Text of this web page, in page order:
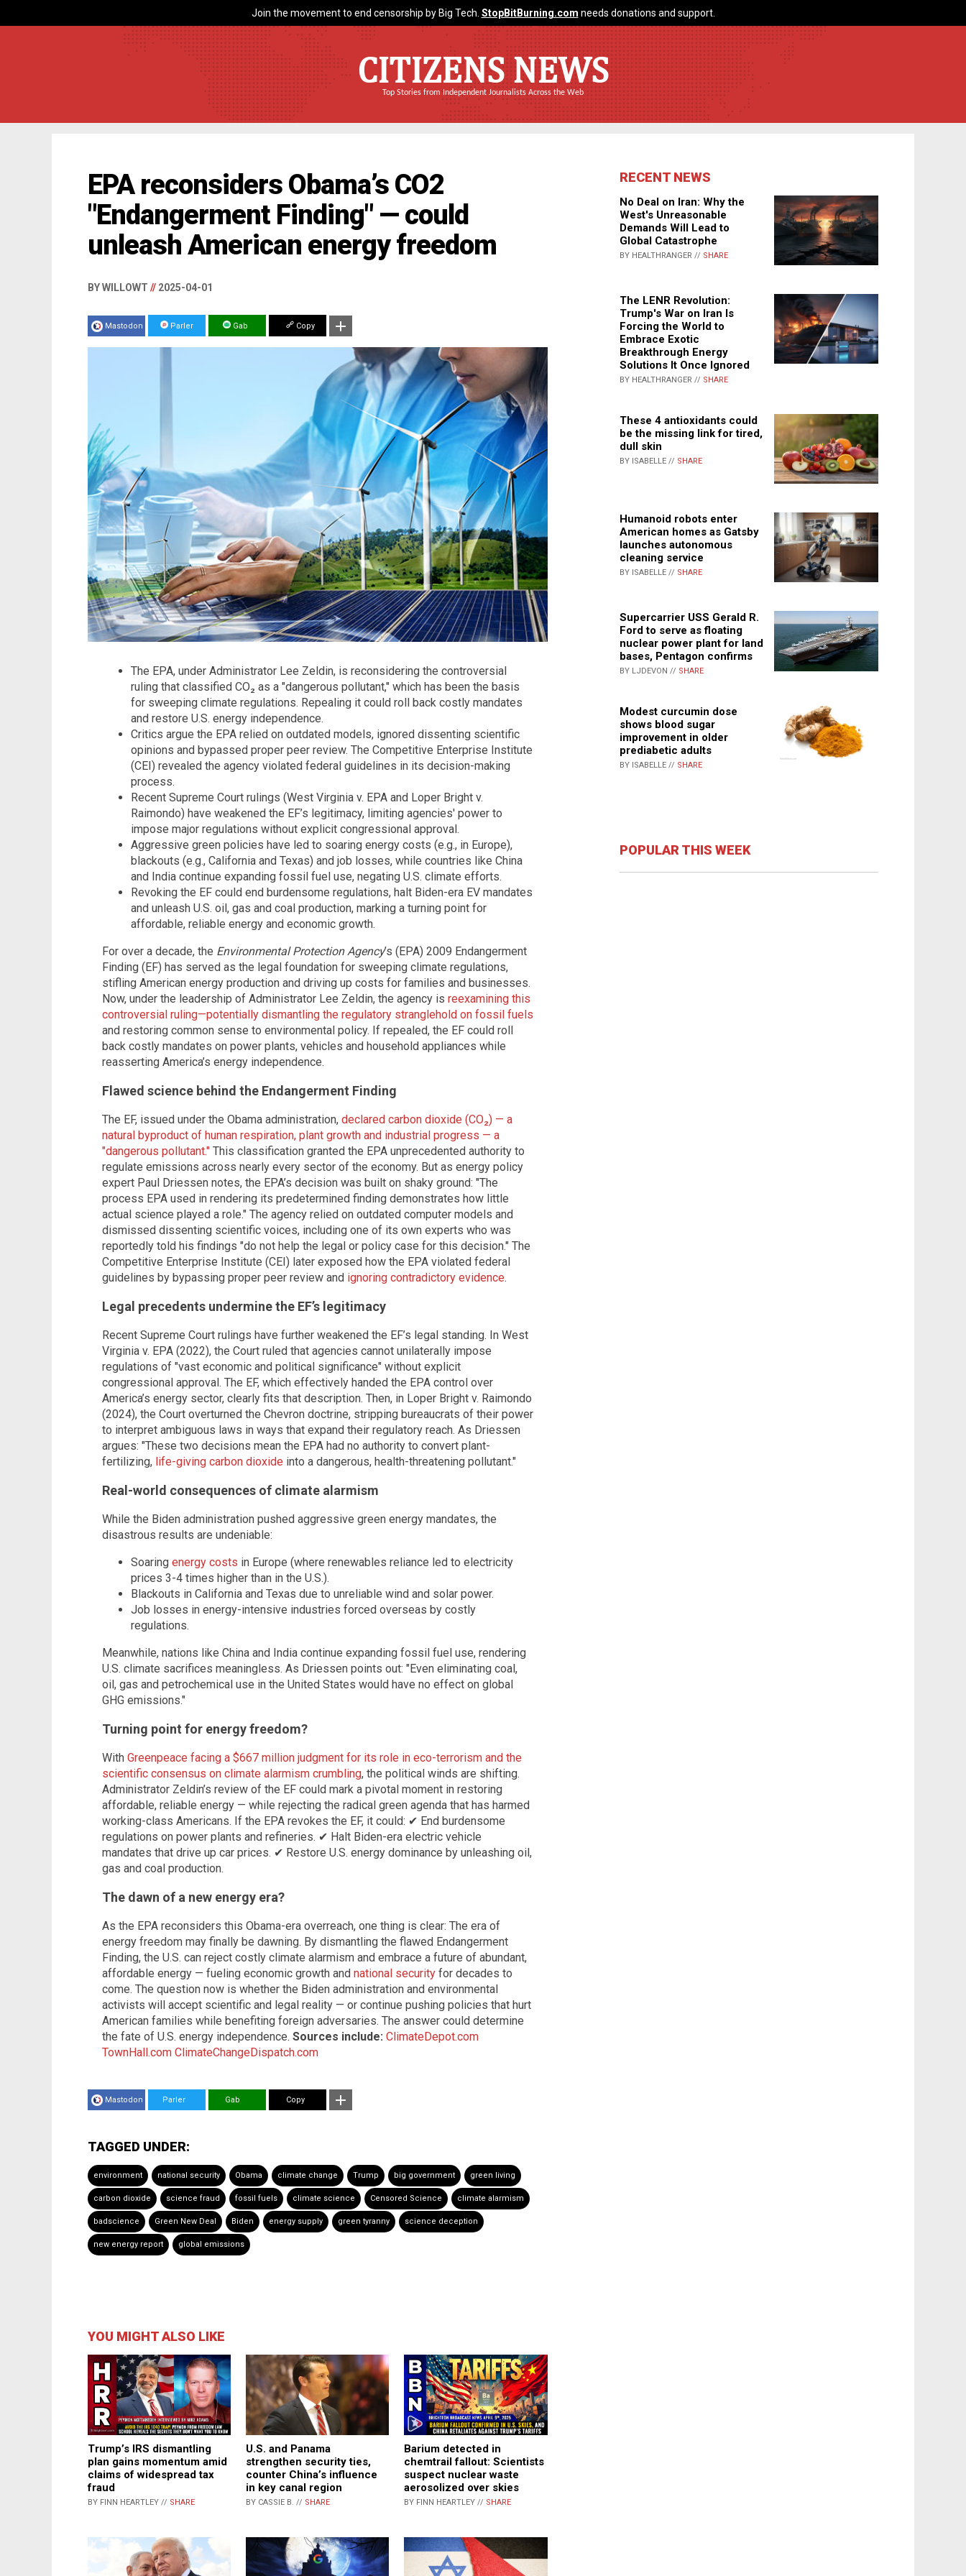
Join the movement to end censorship by Big Tech. StopBitBurning.com needs donations and support.
CITIZENS NEWS
Top Stories from Independent Journalists Across the Web
EPA reconsiders Obama’s CO2
"Endangerment Finding" — could
unleash American energy freedom
BY WILLOWT // 2025-04-01
Mastodon Parler Gab Copy
The EPA, under Administrator Lee Zeldin, is reconsidering the controversial
ruling that classified CO₂ as a "dangerous pollutant," which has been the basis
for sweeping climate regulations. Repealing it could roll back costly mandates
and restore U.S. energy independence.
Critics argue the EPA relied on outdated models, ignored dissenting scientific
opinions and bypassed proper peer review. The Competitive Enterprise Institute
(CEI) revealed the agency violated federal guidelines in its decision-making
process.
Recent Supreme Court rulings (West Virginia v. EPA and Loper Bright v.
Raimondo) have weakened the EF’s legitimacy, limiting agencies' power to
impose major regulations without explicit congressional approval.
Aggressive green policies have led to soaring energy costs (e.g., in Europe),
blackouts (e.g., California and Texas) and job losses, while countries like China
and India continue expanding fossil fuel use, negating U.S. climate efforts.
Revoking the EF could end burdensome regulations, halt Biden-era EV mandates
and unleash U.S. oil, gas and coal production, marking a turning point for
affordable, reliable energy and economic growth.
For over a decade, the Environmental Protection Agency’s (EPA) 2009 Endangerment
Finding (EF) has served as the legal foundation for sweeping climate regulations,
stifling American energy production and driving up costs for families and businesses.
Now, under the leadership of Administrator Lee Zeldin, the agency is reexamining this
controversial ruling—potentially dismantling the regulatory stranglehold on fossil fuels
and restoring common sense to environmental policy. If repealed, the EF could roll
back costly mandates on power plants, vehicles and household appliances while
reasserting America’s energy independence.
Flawed science behind the Endangerment Finding
The EF, issued under the Obama administration, declared carbon dioxide (CO₂) — a
natural byproduct of human respiration, plant growth and industrial progress — a
"dangerous pollutant." This classification granted the EPA unprecedented authority to
regulate emissions across nearly every sector of the economy. But as energy policy
expert Paul Driessen notes, the EPA’s decision was built on shaky ground: "The
process EPA used in rendering its predetermined finding demonstrates how little
actual science played a role." The agency relied on outdated computer models and
dismissed dissenting scientific voices, including one of its own experts who was
reportedly told his findings "do not help the legal or policy case for this decision." The
Competitive Enterprise Institute (CEI) later exposed how the EPA violated federal
guidelines by bypassing proper peer review and ignoring contradictory evidence.
Legal precedents undermine the EF’s legitimacy
Recent Supreme Court rulings have further weakened the EF’s legal standing. In West
Virginia v. EPA (2022), the Court ruled that agencies cannot unilaterally impose
regulations of "vast economic and political significance" without explicit
congressional approval. The EF, which effectively handed the EPA control over
America’s energy sector, clearly fits that description. Then, in Loper Bright v. Raimondo
(2024), the Court overturned the Chevron doctrine, stripping bureaucrats of their power
to interpret ambiguous laws in ways that expand their regulatory reach. As Driessen
argues: "These two decisions mean the EPA had no authority to convert plant-
fertilizing, life-giving carbon dioxide into a dangerous, health-threatening pollutant."
Real-world consequences of climate alarmism
While the Biden administration pushed aggressive green energy mandates, the
disastrous results are undeniable:
Soaring energy costs in Europe (where renewables reliance led to electricity
prices 3-4 times higher than in the U.S.).
Blackouts in California and Texas due to unreliable wind and solar power.
Job losses in energy-intensive industries forced overseas by costly
regulations.
Meanwhile, nations like China and India continue expanding fossil fuel use, rendering
U.S. climate sacrifices meaningless. As Driessen points out: "Even eliminating coal,
oil, gas and petrochemical use in the United States would have no effect on global
GHG emissions."
Turning point for energy freedom?
With Greenpeace facing a $667 million judgment for its role in eco-terrorism and the
scientific consensus on climate alarmism crumbling, the political winds are shifting.
Administrator Zeldin’s review of the EF could mark a pivotal moment in restoring
affordable, reliable energy — while rejecting the radical green agenda that has harmed
working-class Americans. If the EPA revokes the EF, it could: ✔ End burdensome
regulations on power plants and refineries. ✔ Halt Biden-era electric vehicle
mandates that drive up car prices. ✔ Restore U.S. energy dominance by unleashing oil,
gas and coal production.
The dawn of a new energy era?
As the EPA reconsiders this Obama-era overreach, one thing is clear: The era of
energy freedom may finally be dawning. By dismantling the flawed Endangerment
Finding, the U.S. can reject costly climate alarmism and embrace a future of abundant,
affordable energy — fueling economic growth and national security for decades to
come. The question now is whether the Biden administration and environmental
activists will accept scientific and legal reality — or continue pushing policies that hurt
American families while benefiting foreign adversaries. The answer could determine
the fate of U.S. energy independence. Sources include: ClimateDepot.com
TownHall.com ClimateChangeDispatch.com
Mastodon Parler Gab Copy
TAGGED UNDER:
environment national security Obama climate change Trump big government green living
carbon dioxide science fraud fossil fuels climate science Censored Science climate alarmism
badscience Green New Deal Biden energy supply green tyranny science deception
new energy report global emissions
YOU MIGHT ALSO LIKE
Trump’s IRS dismantling
plan gains momentum amid
claims of widespread tax
fraud
BY FINN HEARTLEY // SHARE
U.S. and Panama
strengthen security ties,
counter China’s influence
in key canal region
BY CASSIE B. // SHARE
Barium detected in
chemtrail fallout: Scientists
suspect nuclear waste
aerosolized over skies
BY FINN HEARTLEY // SHARE
RECENT NEWS
No Deal on Iran: Why the
West's Unreasonable
Demands Will Lead to
Global Catastrophe
BY HEALTHRANGER // SHARE
The LENR Revolution:
Trump's War on Iran Is
Forcing the World to
Embrace Exotic
Breakthrough Energy
Solutions It Once Ignored
BY HEALTHRANGER // SHARE
These 4 antioxidants could
be the missing link for tired,
dull skin
BY ISABELLE // SHARE
Humanoid robots enter
American homes as Gatsby
launches autonomous
cleaning service
BY ISABELLE // SHARE
Supercarrier USS Gerald R.
Ford to serve as floating
nuclear power plant for land
bases, Pentagon confirms
BY LJDEVON // SHARE
Modest curcumin dose
shows blood sugar
improvement in older
prediabetic adults
BY ISABELLE // SHARE
POPULAR THIS WEEK